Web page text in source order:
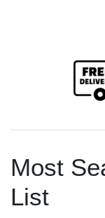
Most
List